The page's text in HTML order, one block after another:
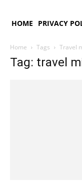
HOME PRIVACY
Home Tags Travel
Tag: travel